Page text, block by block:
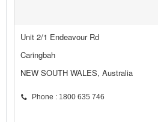
Unit 2/1 Endeavour Rd
Caringbah
NEW SOUTH WALES, Australia
Phone : 1800 635 746